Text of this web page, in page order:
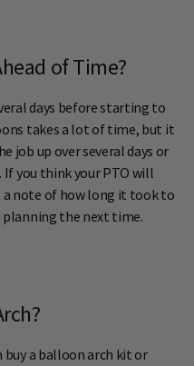
of Time?
days before starting to
takes a lot of time, but it
job up over several days or
you think your PTO will
a note of how long it took to
the next time.
buy a balloon arch kit or